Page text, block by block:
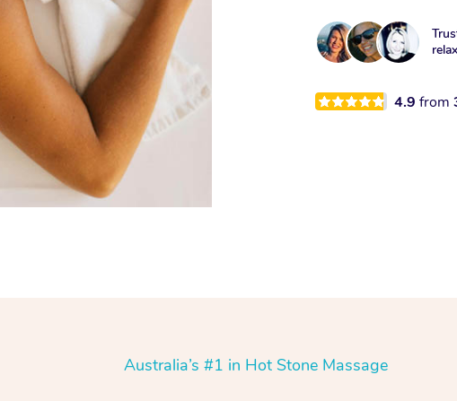
4.9from
Australia’s #1 in Hot Stone Massage